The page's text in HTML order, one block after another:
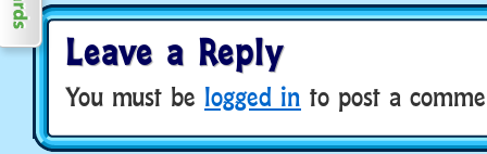
Leave a Reply
You must be logged in to post a